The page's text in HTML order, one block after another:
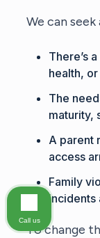
We can
There’s
health,
The
maturity,
A parent
access
Family
incidents
To change
Call us